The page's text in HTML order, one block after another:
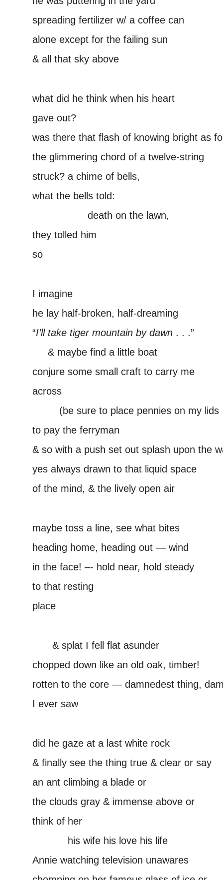
spreading fertilizer w/ a coffee can
alone except for the failing sun
& all that sky above
what did he think when his heart
gave out?
was there that flash of knowing bright as
the glimmering chord of a twelve-string
struck? a chime of bells,
what the bells told:
death on the lawn,
they tolled him
so
I imagine
he lay half-broken, half-dreaming
“I’ll take tiger mountain by dawn . . .”
& maybe find a little boat
conjure some small craft to carry me
across
(be sure to place pennies on my lids
to pay the ferryman
& so with a push set out splash upon the
yes always drawn to that liquid space
of the mind, & the lively open air
maybe toss a line, see what bites
heading home, heading out — wind
in the face! –- hold near, hold steady
to that resting
place
& splat I fell flat asunder
chopped down like an old oak, timber!
rotten to the core — damnedest thing,
I ever saw
did he gaze at a last white rock
& finally see the thing true & clear or say
an ant climbing a blade or
the clouds gray & immense above or
think of her
his wife his love his life
Annie watching television unawares